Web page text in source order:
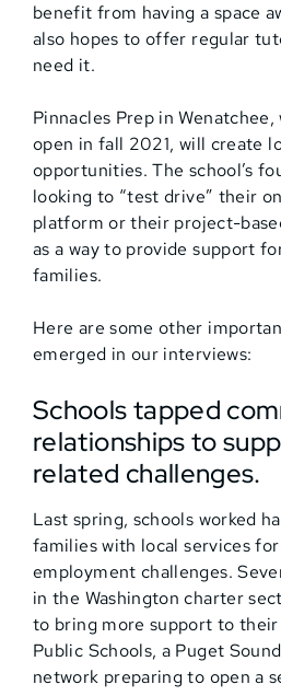
benefit from having a space
also hopes to offer regular
need it.
Pinnacles Prep in
open in fall 2021, will create
opportunities. The school’s
looking to “test drive” their
platform or their project-
as a way to provide support
families.
Here are some other
emerged in our interviews:
Schools tapped
relationships to
related challenges.
Last spring, schools worked
families with local services
employment challenges.
in the Washington charter
to bring more support to
Public Schools, a Puget
network preparing to open a